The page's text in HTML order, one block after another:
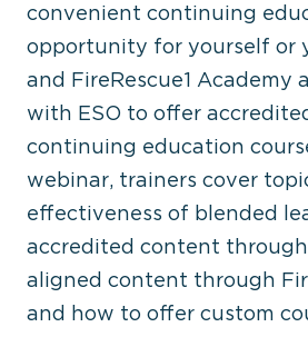
convenient continuing
opportunity for yourself or
and FireRescue1 Academy
with ESO to offer
continuing education
webinar, trainers cover
effectiveness of blended
accredited content through
aligned content through
and how to offer custom